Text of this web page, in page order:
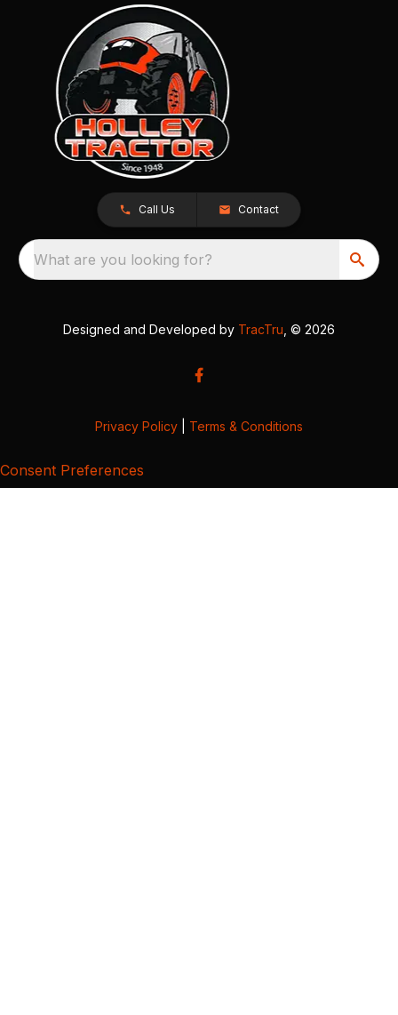
Call Us Contact
What are you looking for?
Designed and Developed by TracTru , © 2026
Privacy Policy Terms & Conditions
Consent Preferences